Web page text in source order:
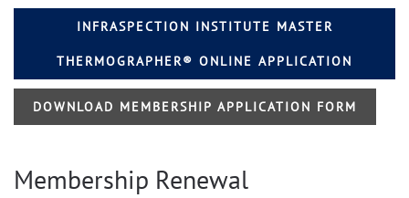
INFRASPECTION INSTITUTE MASTER
THERMOGRAPHER® ONLINE APPLICATION
DOWNLOAD MEMBERSHIP APPLICATION FORM
Membership Renewal